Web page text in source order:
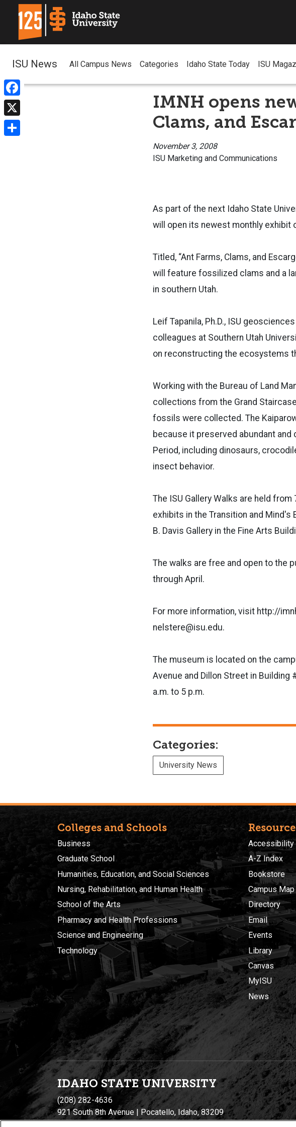
Facebook
X
ISU News All Campus News Categories Idaho State Today ISU
IMNH opens
Clams, and
November 3, 2008
ISU Marketing and Communications
As part of the next Idaho State
will open its newest monthly exhibit
Titled, “Ant Farms, Clams, and
will feature fossilized clams and a
in southern Utah.
Leif Tapanila, Ph.D., ISU
colleagues at Southern Utah
on reconstructing the ecosystems
Working with the Bureau of Land
collections from the Grand
fossils were collected. The
because it preserved abundant
Period, including dinosaurs,
insect behavior.
The ISU Gallery Walks are held
exhibits in the Transition and Mind's
B. Davis Gallery in the Fine Arts
The walks are free and open to the
through April.
For more information, visit http://
nelstere@isu.edu.
The museum is located on the
Avenue and Dillon Street in Building
a.m. to 5 p.m.
Categories:
University News
Colleges and Schools
Business
Graduate School
Humanities, Education, and Social Sciences
Nursing, Rehabilitation, and Human Health
School of the Arts
Pharmacy and Health Professions
Science and Engineering
Technology
Accessibility
A-Z Index
Bookstore
Campus Map
Directory
Email
Events
Library
Canvas
MyISU
News
IDAHO STATE UNIVERSITY
(208) 282-4636
921 South 8th Avenue | Pocatello, Idaho, 83209